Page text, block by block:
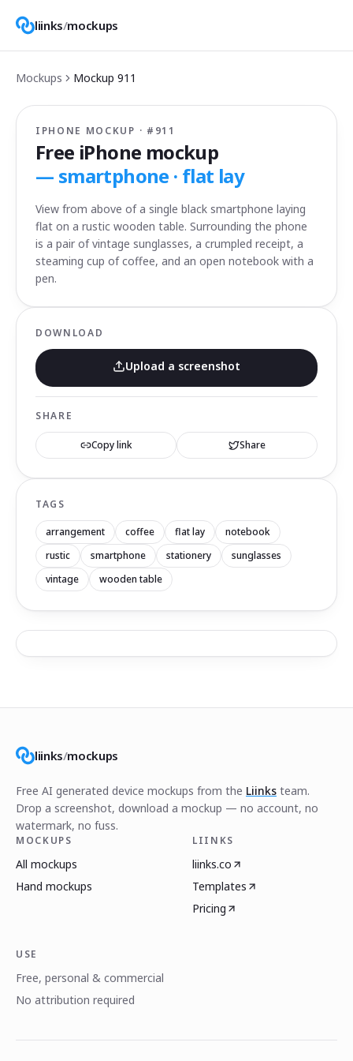
liinks/mockups
Mockups Mockup 911
IPHONE MOCKUP · # 911
Free iPhone mockup
— smartphone · flat lay
View from above of a single black smartphone laying
flat on a rustic wooden table. Surrounding the phone
is a pair of vintage sunglasses, a crumpled receipt, a
steaming cup of coffee, and an open notebook with a
pen.
DOWNLOAD
Upload a screenshot
SHARE
Copy link Share
TAGS
arrangement coffee flat lay
notebook
rustic
smartphone stationery
sunglasses
vintage
wooden table
liinks/mockups
Free AI generated device mockups from the Liinks team.
Drop a screenshot, download a mockup — no account, no
watermark, no fuss.
MOCKUPS
All mockups
Hand mockups
LIINKS
liinks.co
Templates
Pricing
USE
Free, personal & commercial
No attribution required